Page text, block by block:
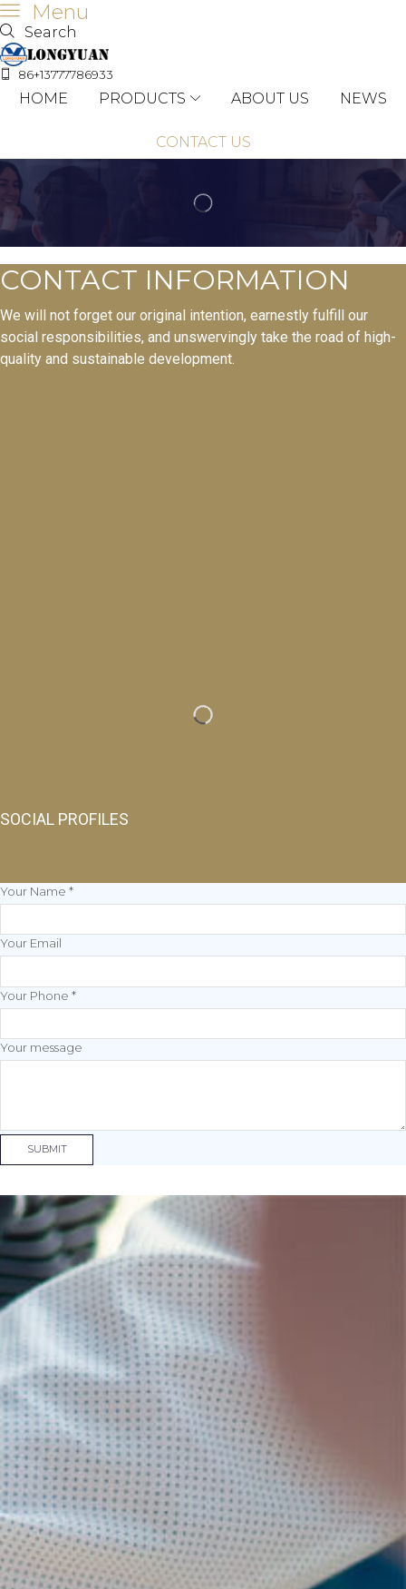
Menu
Search
86+13777786933
HOME PRODUCTS ABOUT US NEWS
CONTACT US
CONTACT INFORMATION
We will not forget our original intention, earnestly fulfill our
social responsibilities, and unswervingly take the road of high-
quality and sustainable development.
SOCIAL PROFILES
Your Name*
Your Email
Your Phone*
Your
Name
Your message
SUBMIT